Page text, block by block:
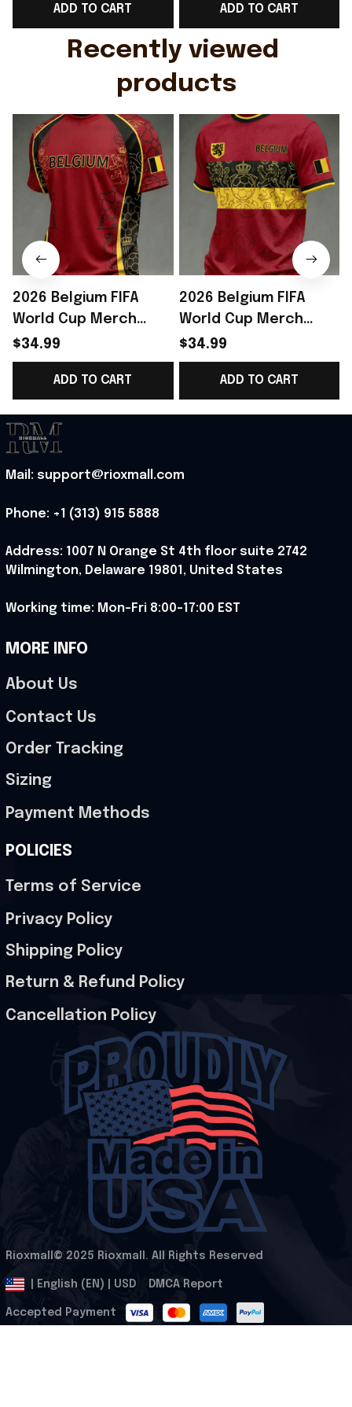
Gift For Husband
ADD TO CART
RioxmallADD TO CART
Recently viewed
products
2026 Belgium FIFA
World Cup Merch
Belgium Welcome To
WC 2026 T-Shirt Game
Day Outfit Ideas -
Rioxmall
$34.99
ADD TO CART
2026 Belgium FIFA
World Cup Merch
Belgium Welcome To
WC 2026 T-Shirt Game
Day Outfit For Fans -
Rioxmall
$34.99
ADD TO CART
Mail: support@rioxmall.com
Phone: +1 (313) 915 5888
Address: 1007 N Orange St 4th floor suite 2742
Wilmington, Delaware 19801, United States
Working time: Mon-Fri 8:00-17:00 EST
MORE INFO
About Us
Contact Us
Order Tracking
Sizing
Payment Methods
POLICIES
Terms of Service
Privacy Policy
Shipping Policy
Return & Refund Policy
Cancellation Policy
Rioxmall© 2025 Rioxmall. All Rights Reserved
| English (EN) | USD DMCA Report
Accepted Payment